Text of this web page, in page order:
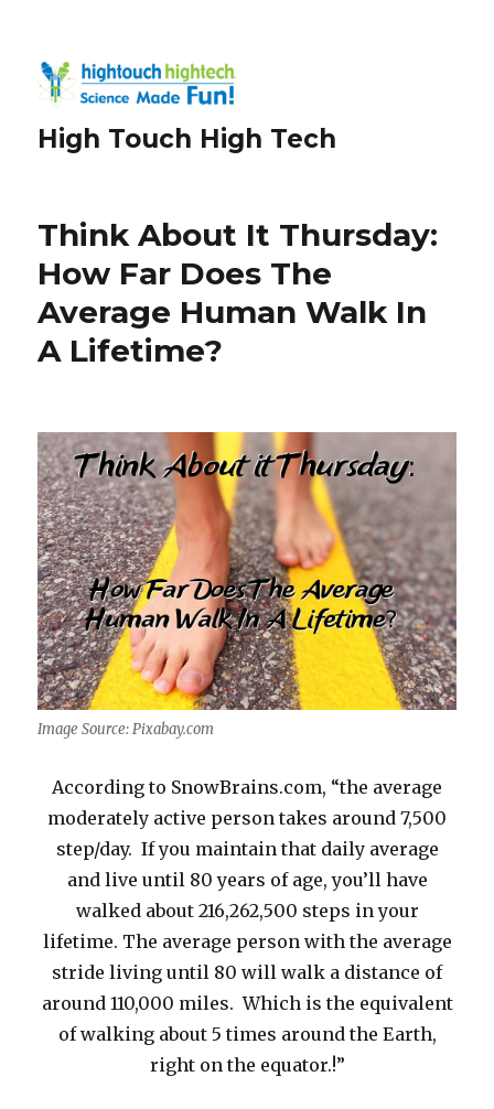
High Touch High Tech
Think About It Thursday:
How Far Does The
Average Human Walk In
A Lifetime?
Image Source: Pixabay.com
According to SnowBrains.com, “the average
moderately active person takes around 7,500
step/day. If you maintain that daily average
and live until 80 years of age, you’ll have
walked about 216,262,500 steps in your
lifetime. The average person with the average
stride living until 80 will walk a distance of
around 110,000 miles. Which is the equivalent
of walking about 5 times around the Earth,
right on the equator.!”